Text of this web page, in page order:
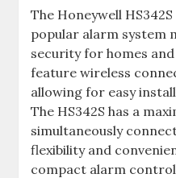
The Honeywell
popular alarm system
security for homes
feature wireless
allowing for easy
The HS342S has a
simultaneously
flexibility and
compact alarm control